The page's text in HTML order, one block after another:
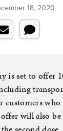
18, 2020
is set to offer
who
will also